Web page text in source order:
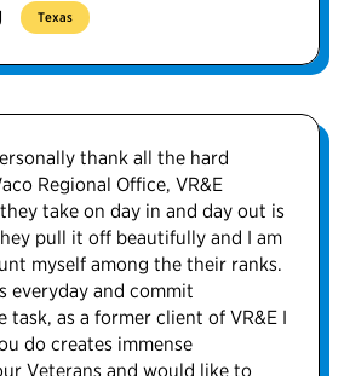
Texas
thank all the hard
Regional Office, VR&E
take on day in and day out is
pull it off beautifully and I am
myself among the their ranks.
everyday and commit
task, as a former client of VR&E I
do creates immense
Veterans and would like to